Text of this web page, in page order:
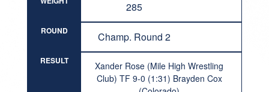
285
ROUND Champ. Round 2
RESULT
Xander Rose (Mile High Wrestling
Club) TF 9-0 (1:31) Brayden Cox